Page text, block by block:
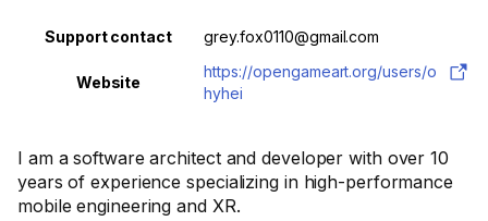
I am a software architect and developer with over 10
years of experience specializing in high-performance
mobile engineering and XR.
Property Value
Support contact grey.fox0110@gmail.com
Website
https://opengameart.org/users/o
hyhei